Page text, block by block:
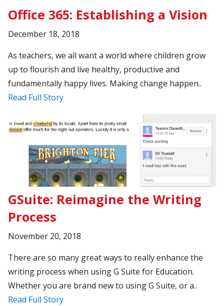
Office 365: Establishing a Vision
December 18, 2018
As teachers, we all want a world where children grow
up to flourish and live healthy, productive and
fundamentally happy lives. Making change happen..
Read Full Story
GSuite: Reimagine the Writing
Process
November 20, 2018
There are so many great ways to really enhance the
writing process when using G Suite for Education.
Whether you are brand new to using G Suite, or a..
Read Full Story